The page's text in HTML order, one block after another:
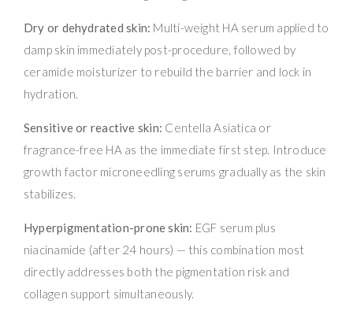
Dry or dehydrated skin: Multi-weight HA serum applied to
damp skin immediately post-procedure, followed by
ceramide moisturizer to rebuild the barrier and lock in
hydration.
Sensitive or reactive skin: Centella Asiatica or
fragrance-free HA as the immediate first step. Introduce
growth factor microneedling serums gradually as the skin
stabilizes.
Hyperpigmentation-prone skin: EGF serum plus
niacinamide (after 24 hours) — this combination most
directly addresses both the pigmentation risk and
collagen support simultaneously.